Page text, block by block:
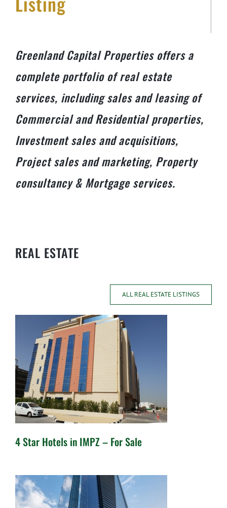
Greenland Capital Properties offers a
complete portfolio of real estate
services, including sales and leasing of
Commercial and Residential properties,
Investment sales and acquisitions,
Project sales and marketing, Property
consultancy & Mortgage services.
REAL ESTATE
ALL REAL ESTATE LISTINGS
4 Star Hotels in IMPZ – For
Sale
4 Star Hotels in IMPZ – For Sale